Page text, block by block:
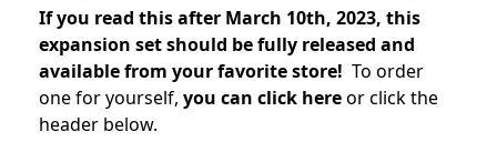
If you read this after March 10th, 2023, this
expansion set should be fully released and
available from your favorite store! To order
one for yourself, you can click hereor click the
header below.